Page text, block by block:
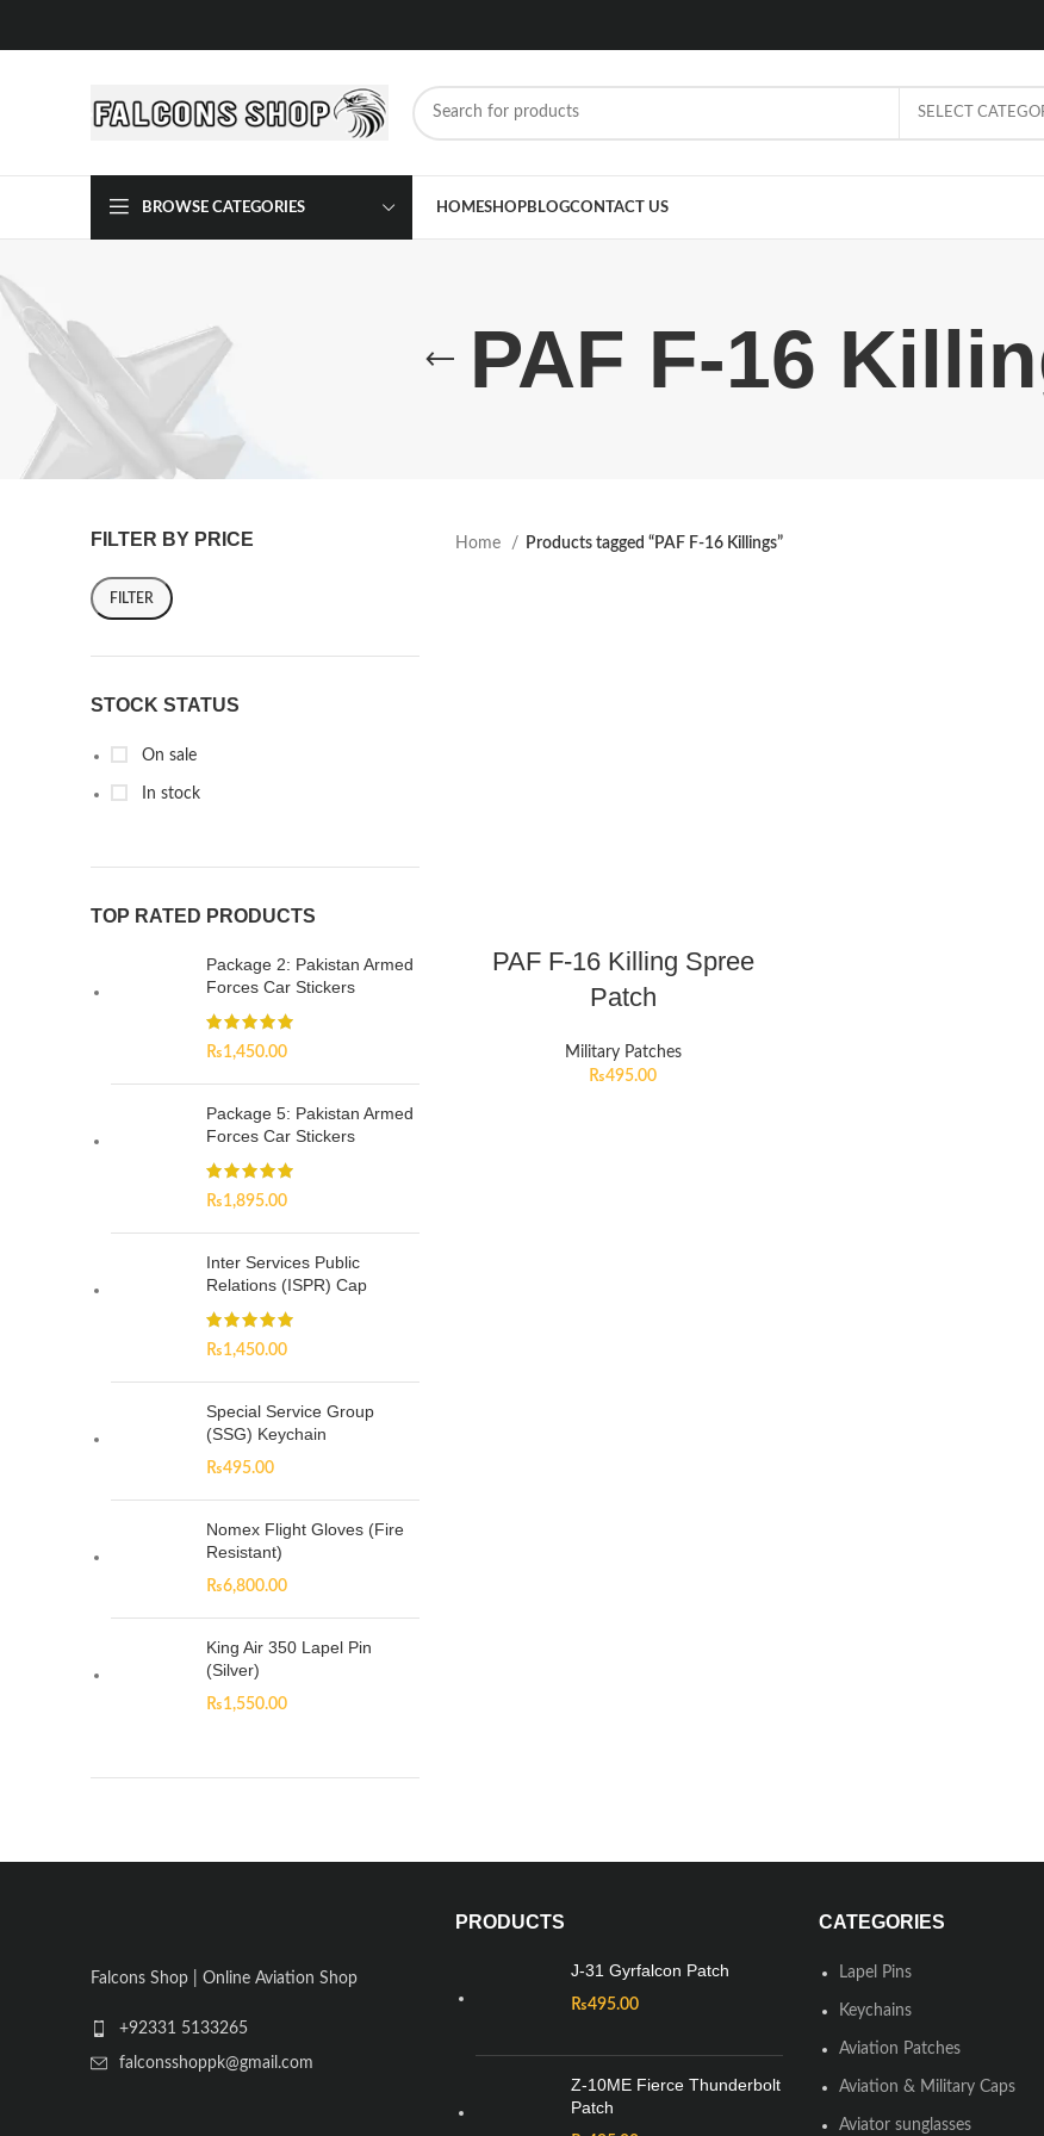
SELECT
BROWSE CATEGORIES HOMESHOPBLOGCONTACT US
PAF F-16
FILTER BY PRICE
FILTER
STOCK STATUS
On sale
In stock
TOP RATED PRODUCTS
Package 2: Pakistan Armed
Forces Car Stickers
₨1,450.00
Package 5: Pakistan Armed
Forces Car Stickers
₨1,895.00
Inter Services Public
Relations (ISPR) Cap
₨1,450.00
Special Service Group
(SSG) Keychain
₨495.00
Nomex Flight Gloves (Fire
Resistant)
₨6,800.00
King Air 350 Lapel Pin
(Silver)
₨1,550.00
Home Products tagged “PAF F-16 Killings”
PAF F-16 Killing Spree
Patch
Military Patches
₨495.00
Falcons Shop | Online Aviation Shop
+92331 5133265
falconsshoppk@gmail.com
PRODUCTS
J-31 Gyrfalcon Patch
₨495.00
Z-10ME Fierce Thunderbolt
Patch
CATEGORIES
Lapel Pins
Keychains
Aviation Patches
Aviation & Military Caps
Aviator sunglasses